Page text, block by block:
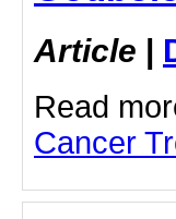
Article |
Read
Cancer